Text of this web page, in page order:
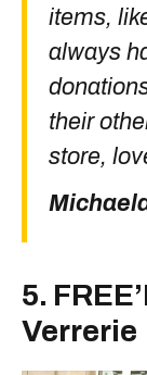
items,
always
their
store,
5.
Verrerie